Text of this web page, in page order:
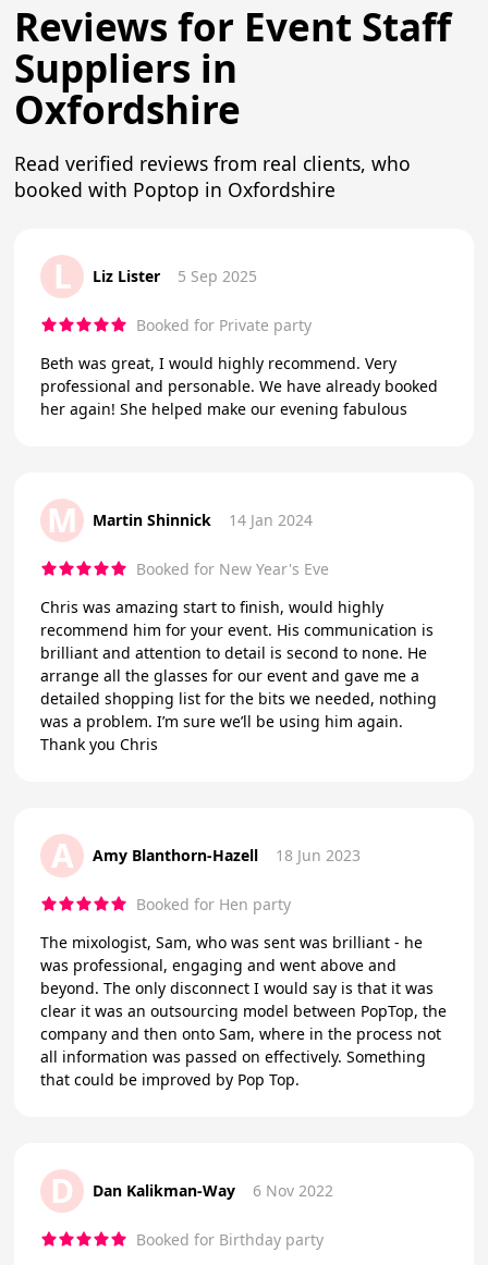
Reviews for Event Staff
Suppliers in
Oxfordshire
Read verified reviews from real clients, who
booked with Poptop in Oxfordshire
L Liz Lister 5 Sep 2025
Booked for Private party
Beth was great, I would highly recommend. Very
professional and personable. We have already booked
her again! She helped make our evening fabulous
M Martin Shinnick 14 Jan 2024
Booked for New Year's Eve
Chris was amazing start to finish, would highly
recommend him for your event. His communication is
brilliant and attention to detail is second to none. He
arrange all the glasses for our event and gave me a
detailed shopping list for the bits we needed, nothing
was a problem. I’m sure we’ll be using him again.
Thank you Chris
A Amy Blanthorn-Hazell 18 Jun 2023
Booked for Hen party
The mixologist, Sam, who was sent was brilliant - he
was professional, engaging and went above and
beyond. The only disconnect I would say is that it was
clear it was an outsourcing model between PopTop, the
company and then onto Sam, where in the process not
all information was passed on effectively. Something
that could be improved by Pop Top.
D Dan Kalikman-Way 6 Nov 2022
Booked for Birthday party